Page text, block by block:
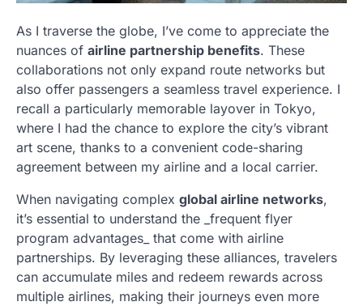
As I traverse the globe, I’ve come to appreciate the
nuances of airline partnership benefits. These
collaborations not only expand route networks but
also offer passengers a seamless travel experience. I
recall a particularly memorable layover in Tokyo,
where I had the chance to explore the city’s vibrant
art scene, thanks to a convenient code-sharing
agreement between my airline and a local carrier.
When navigating complex global airline networks,
it’s essential to understand the _frequent flyer
program advantages_ that come with airline
partnerships. By leveraging these alliances, travelers
can accumulate miles and redeem rewards across
multiple airlines, making their journeys even more